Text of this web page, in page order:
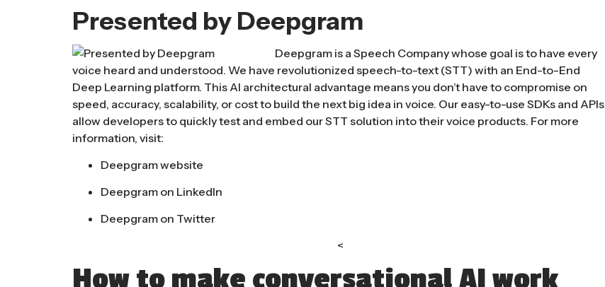
Presented by Deepgram
Deepgram is a Speech Company whose goal is to have every
voice heard and understood. We have revolutionized speech-to-text (STT) with an End-to-End
Deep Learning platform. This AI architectural advantage means you don’t have to compromise on
speed, accuracy, scalability, or cost to build the next big idea in voice. Our easy-to-use SDKs and APIs
allow developers to quickly test and embed our STT solution into their voice products. For more
information, visit:
Deepgram website
Deepgram on LinkedIn
Deepgram on Twitter
<
How to make conversational AI work